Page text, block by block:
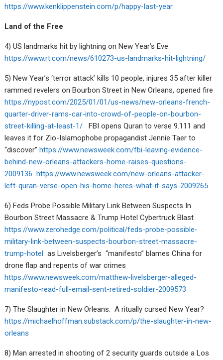
https://www.kenklippenstein.com/p/happy-last-year
Land of the Free
4) US landmarks hit by lightning on New Year’s Eve
https://www.rt.com/news/610273-us-landmarks-hit-lightning/
5) New Year’s ‘terror attack’ kills 10 people, injures 35 after killer
rammed revelers on Bourbon Street in New Orleans, opened fire
https://nypost.com/2025/01/01/us-news/new-orleans-french-
quarter-driver-rams-car-into-crowd-of-people-on-bourbon-
street-killing-at-least-1/ FBI opens Quran to verse 9.111 and
leaves it for Zio-Islamophobe propagandist Jennie Taer to
“discover”https://www.newsweek.com/fbi-leaving-evidence-
behind-new-orleans-attackers-home-raises-questions-
2009136 https://www.newsweek.com/new-orleans-attacker-
left-quran-verse-open-his-home-heres-what-it-says-2009265
6) Feds Probe Possible Military Link Between Suspects In
Bourbon Street Massacre & Trump Hotel Cybertruck Blast
https://www.zerohedge.com/political/feds-probe-possible-
military-link-between-suspects-bourbon-street-massacre-
trump-hotel as Livelsberger’s “manifesto” blames China for
drone flap and repents of war crimes
https://www.newsweek.com/matthew-livelsberger-alleged-
manifesto-read-full-email-sent-retired-soldier-2009573
7) The Slaughter in New Orleans: A ritually cursed New Year?
https://michaelhoffman.substack.com/p/the-slaughter-in-new-
orleans
8) Man arrested in shooting of 2 security guards outside a Los